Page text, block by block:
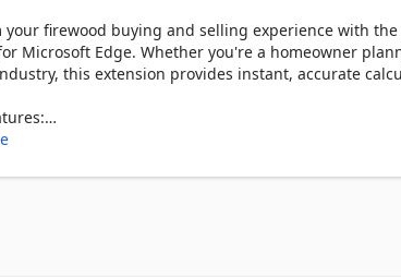
your firewood buying and selling experience with
Microsoft Edge. Whether you're a homeowner
this extension provides instant, accurate
precise moisture percentages